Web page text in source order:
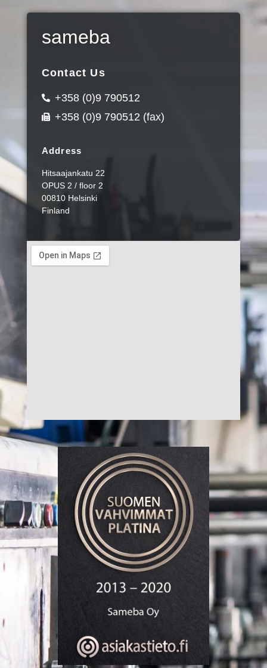
sameba
Contact Us
+358 (0)9 790512
+358 (0)9 790512 (fax)
Address
Hitsaajankatu 22
OPUS 2 / floor 2
00810 Helsinki
Finland